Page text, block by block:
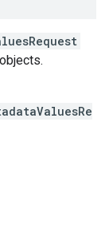
objects.